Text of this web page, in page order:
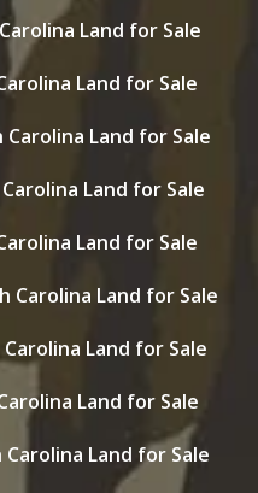
Land for Sale
Land for Sale
Land for Sale
Land for Sale
Land for Sale
Land for Sale
Land for Sale
Land for Sale
Land for Sale